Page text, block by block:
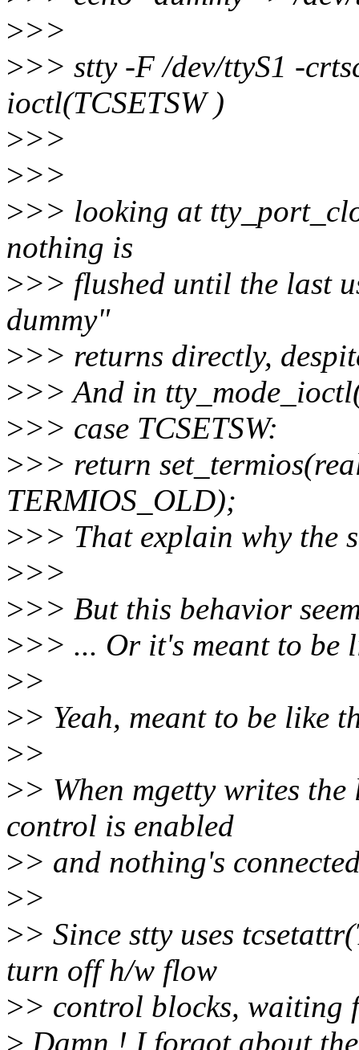
>>>
>>> stty -F /dev/ttyS1 -
ioctl(TCSETSW )
>>>
>>>
>>> looking at
nothing is
>>> flushed until the last
dummy"
>>> returns directly,
>>> And in
>>> case TCSETSW:
>>> return
TERMIOS_OLD);
>>> That explain why the
>>>
>>> But this behavior
>>> ... Or it's meant to be
>>
>> Yeah, meant to be like
>>
>> When mgetty writes
control is enabled
>> and nothing's
>>
>> Since stty uses
turn off h/w flow
>> control blocks, waiting
> Damn ! I forgot about